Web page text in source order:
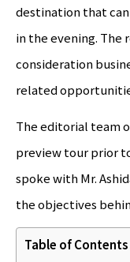
destination that
in the evening. The
consideration
related
The editorial team
preview tour prior
spoke with Mr.
the objectives
Table of Contents